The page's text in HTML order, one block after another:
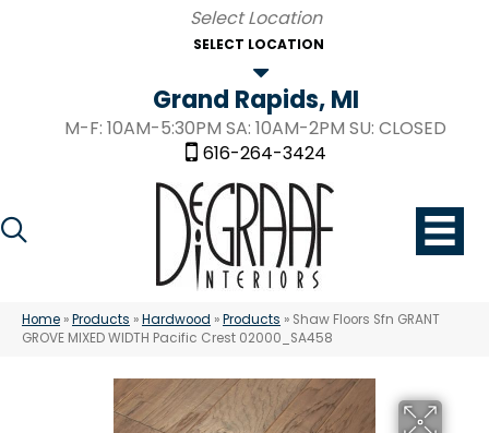
SELECT LOCATION
Grand Rapids, MI
M-F: 10AM-5:30PM SA: 10AM-2PM SU: CLOSED
616-264-3424
Home »Products »Hardwood »Products » Shaw Floors Sfn GRANT
GROVE MIXED WIDTH Pacific Crest 02000_SA458